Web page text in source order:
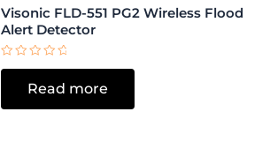
Visonic FLD-551 PG2 Wireless Flood
Alert Detector
Rated
5
Read more